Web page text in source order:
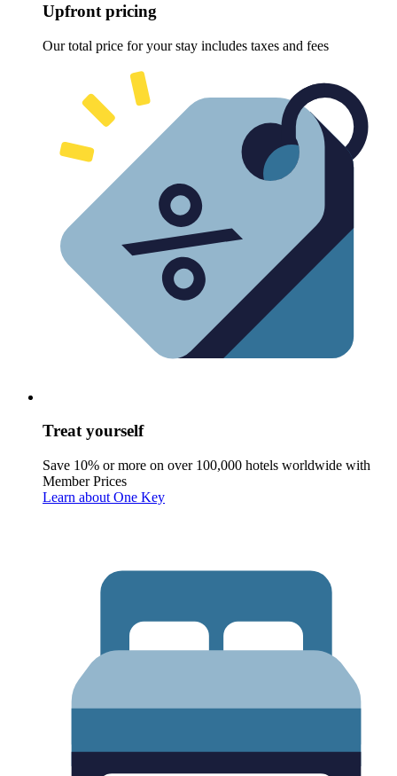
Upfront pricing
Our total price for your stay includes taxes and fees
Treat yourself
Save 10% or more on over 100,000 hotels worldwide with
Member Prices
Learn about One Key